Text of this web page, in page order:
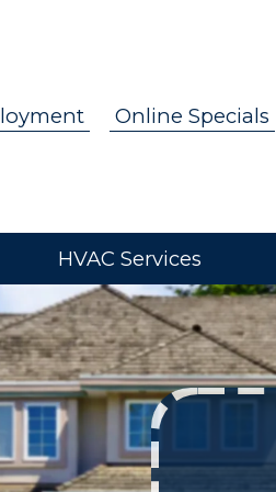
Online Specials
HVAC Services